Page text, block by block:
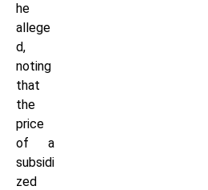
he
allege
d,
noting
that
the
price
of a
subsidi
zed